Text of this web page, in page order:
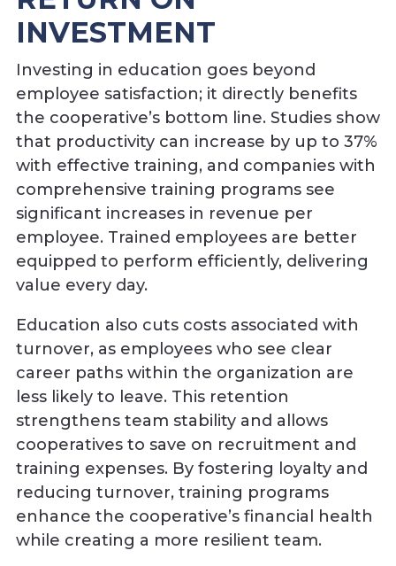
INVESTMENT
Investing in education goes beyond
employee satisfaction; it directly benefits
the cooperative’s bottom line. Studies show
that productivity can increase by up to 37%
with effective training, and companies with
comprehensive training programs see
significant increases in revenue per
employee. Trained employees are better
equipped to perform efficiently, delivering
value every day.
Education also cuts costs associated with
turnover, as employees who see clear
career paths within the organization are
less likely to leave. This retention
strengthens team stability and allows
cooperatives to save on recruitment and
training expenses. By fostering loyalty and
reducing turnover, training programs
enhance the cooperative’s financial health
while creating a more resilient team.